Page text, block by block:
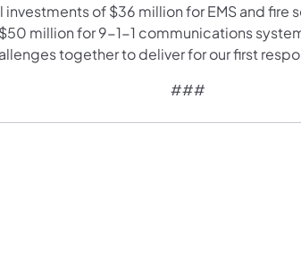
of $36 million for EMS and fire
million for 9-1-1 communications
together to deliver for our first
###